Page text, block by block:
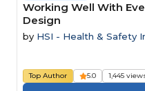
Working Well With
Design
by HSI - Health & Safety
Top Author 5.0 1,445